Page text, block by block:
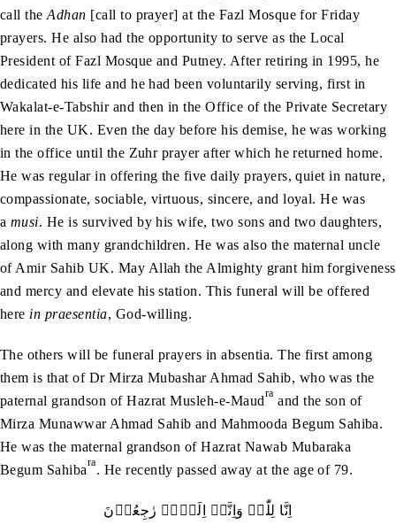
call theAdhan [call to prayer] at the Fazl Mosque for Friday
prayers. He also had the opportunity to serve as the Local
President of Fazl Mosque and Putney. After retiring in 1995, he
dedicated his life and he had been voluntarily serving, first in
Wakalat-e-Tabshir and then in the Office of the Private Secretary
here in the UK. Even the day before his demise, he was working
in the office until the Zuhr prayer after which he returned home.
He was regular in offering the five daily prayers, quiet in nature,
compassionate, sociable, virtuous, sincere, and loyal. He was
a musi. He is survived by his wife, two sons and two daughters,
along with many grandchildren. He was also the maternal uncle
of Amir Sahib UK. May Allah the Almighty grant him forgiveness
and mercy and elevate his station. This funeral will be offered
here in praesentia, God-willing.
The others will be funeral prayers in absentia. The first among
them is that of Dr Mirza Mubashar Ahmad Sahib, who was the
paternal grandson of Hazrat Musleh-e-Maudra and the son of
Mirza Munawwar Ahmad Sahib and Mahmooda Begum Sahiba.
He was the maternal grandson of Hazrat Nawab Mubaraka
Begum Sahibara. He recently passed away at the age of 79.
اِنَّا لِلّٰہِ وَاِنَّاۤ اِلَيۡہِ رٰجِعُوۡنَ